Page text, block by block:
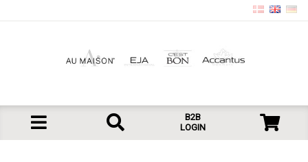
B2B
LOGIN